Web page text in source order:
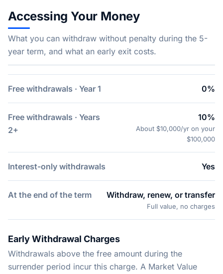
Accessing Your Money
What you can withdraw without penalty during the 5-
year term, and what an early exit costs.
Free withdrawals · Year 1 0%
Free withdrawals · Years
2+
10%
About $10,000/yr on your
$100,000
Interest-only withdrawals Yes
At the end of the term Withdraw, renew, or transfer
Full value, no charges
Early Withdrawal Charges
Withdrawals above the free amount during the
surrender period incur this charge. A Market Value